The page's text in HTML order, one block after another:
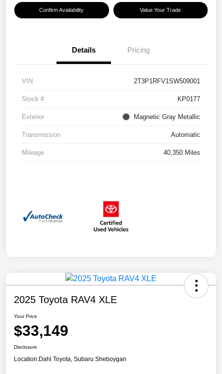
Confirm Availability Value Your Trade
Details Pricing
VIN 2T3P1RFV1SW509001
Stock # KP0177
Exterior Magnetic Gray Metallic
Transmission Automatic
Mileage 40,350 Miles
2025 Toyota RAV4 XLE
Your Price
$33,149
Disclosure
Location:Dahl Toyota, Subaru Sheboygan